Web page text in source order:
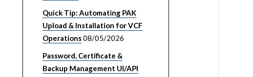
Quick Tip: Automating PAK
Upload & Installation for VCF
Operations08/05/2026
Password, Certificate &
Backup Management UI/API